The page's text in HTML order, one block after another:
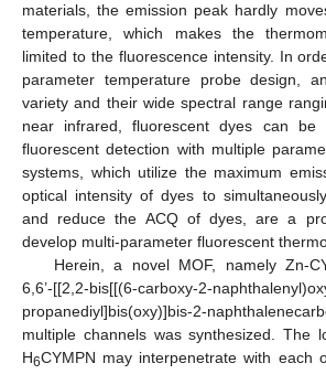
materials, the emission peak hardly
temperature, which makes the
limited to the fluorescence intensity. In
parameter temperature probe design,
variety and their wide spectral range
near infrared, fluorescent dyes can be
fluorescent detection with multiple
systems, which utilize the maximum
optical intensity of dyes to
and reduce the ACQ of dyes, are a
develop multi-parameter fluorescent
Herein, a novel MOF, namely Zn-
6,6’-[[2,2-bis[[(6-carboxy-2-
propanediyl]bis(oxy)]bis-2-
multiple channels was synthesized. The
H6CYMPN may interpenetrate with each